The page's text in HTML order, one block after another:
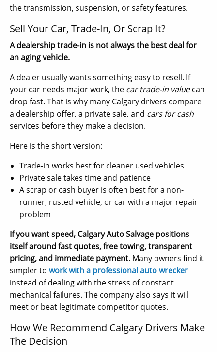
the transmission, suspension, or safety features.
Sell Your Car, Trade-In, Or Scrap It?
A dealership trade-in is not always the best deal for
an aging vehicle.
A dealer usually wants something easy to resell. If
your car needs major work, the car trade-in valuecan
drop fast. That is why many Calgary drivers compare
a dealership offer, a private sale, and cars for cash
services before they make a decision.
Here is the short version:
Trade-in works best for cleaner used vehicles
Private sale takes time and patience
A scrap or cash buyer is often best for a non-
runner, rusted vehicle, or car with a major repair
problem
If you want speed, Calgary Auto Salvage positions
itself around fast quotes, free towing, transparent
pricing, and immediate payment. Many owners find it
simpler to work with a professional auto wrecker
instead of dealing with the stress of constant
mechanical failures. The company also says it will
meet or beat legitimate competitor quotes.
How We Recommend Calgary Drivers Make
The Decision